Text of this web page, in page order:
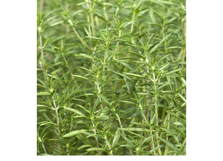
About GrowVeg
Contact Us
Login
Create Account